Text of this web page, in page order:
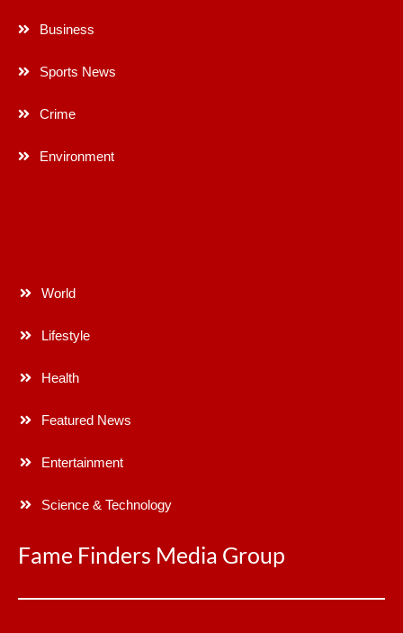
Business
Sports News
Crime
Environment
World
Lifestyle
Health
Featured News
Entertainment
Science & Technology
Fame Finders Media Group